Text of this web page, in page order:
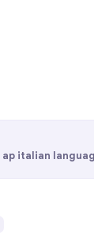
ap italian